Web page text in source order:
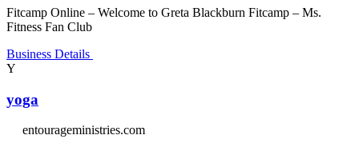
Fitcamp Online – Welcome to Greta Blackburn Fitcamp – Ms.
Fitness Fan Club
Business Details
Y
yoga
entourageministries.com